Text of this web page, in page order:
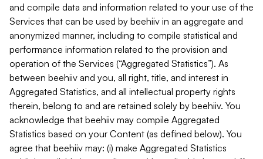
and compile data and information related to your use of the
Services that can be used by beehiiv in an aggregate and
anonymized manner, including to compile statistical and
performance information related to the provision and
operation of the Services (“Aggregated Statistics”). As
between beehiiv and you, all right, title, and interest in
Aggregated Statistics, and all intellectual property rights
therein, belong to and are retained solely by beehiiv. You
acknowledge that beehiiv may compile Aggregated
Statistics based on your Content (as defined below). You
agree that beehiiv may: (i) make Aggregated Statistics